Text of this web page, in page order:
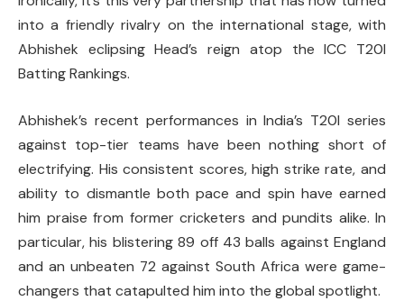
into a friendly rivalry on the international stage, with
Abhishek eclipsing Head’s reign atop the ICC T20I
Batting Rankings.
Abhishek’s recent performances in India’s T20I series
against top-tier teams have been nothing short of
electrifying. His consistent scores, high strike rate, and
ability to dismantle both pace and spin have earned
him praise from former cricketers and pundits alike. In
particular, his blistering 89 off 43 balls against England
and an unbeaten 72 against South Africa were game-
changers that catapulted him into the global spotlight.